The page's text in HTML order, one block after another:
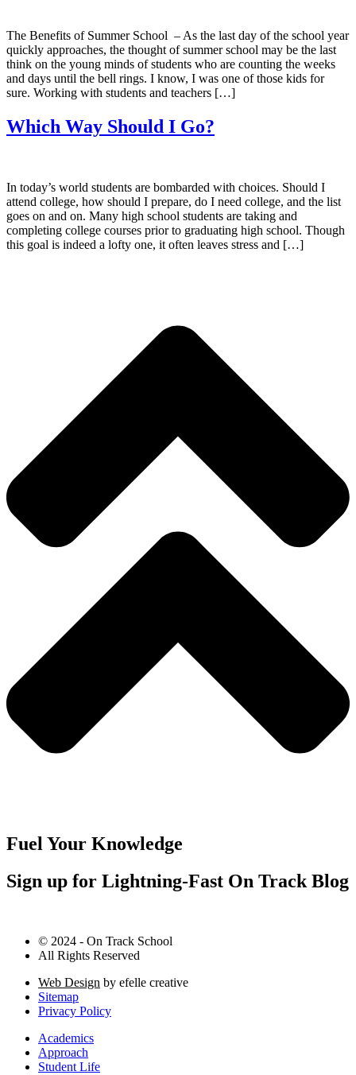
The Benefits of Summer School – As the last day of the school year
quickly approaches, the thought of summer school may be the last
think on the young minds of students who are counting the weeks
and days until the bell rings. I know, I was one of those kids for
sure. Working with students and teachers […]
Which Way Should I Go?
In today’s world students are bombarded with choices. Should I
attend college, how should I prepare, do I need college, and the list
goes on and on. Many high school students are taking and
completing college courses prior to graduating high school. Though
this goal is indeed a lofty one, it often leaves stress and […]
Fuel Your Knowledge
Sign up for Lightning-Fast On Track Blog
© 2024 - On Track School
All Rights Reserved
Web Design by efelle creative
Sitemap
Privacy Policy
Academics
Approach
Student Life